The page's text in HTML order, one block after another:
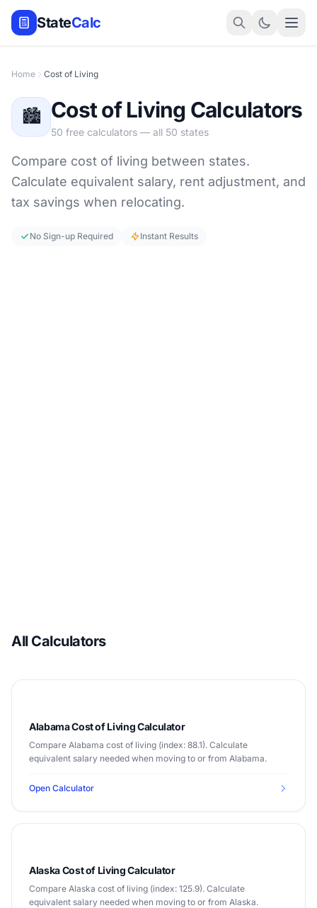
StateCalc
Home Cost of Living
🏙️ Cost of Living Calculators
50 free calculators — all 50 states
Compare cost of living between states.
Calculate equivalent salary, rent adjustment, and
tax savings when relocating.
No Sign-up Required Instant Results
All Calculators
Alabama Cost of Living Calculator
Compare Alabama cost of living (index: 88.1). Calculate
equivalent salary needed when moving to or from Alabama.
Open Calculator
Alaska Cost of Living Calculator
Compare Alaska cost of living (index: 125.9). Calculate
equivalent salary needed when moving to or from Alaska.